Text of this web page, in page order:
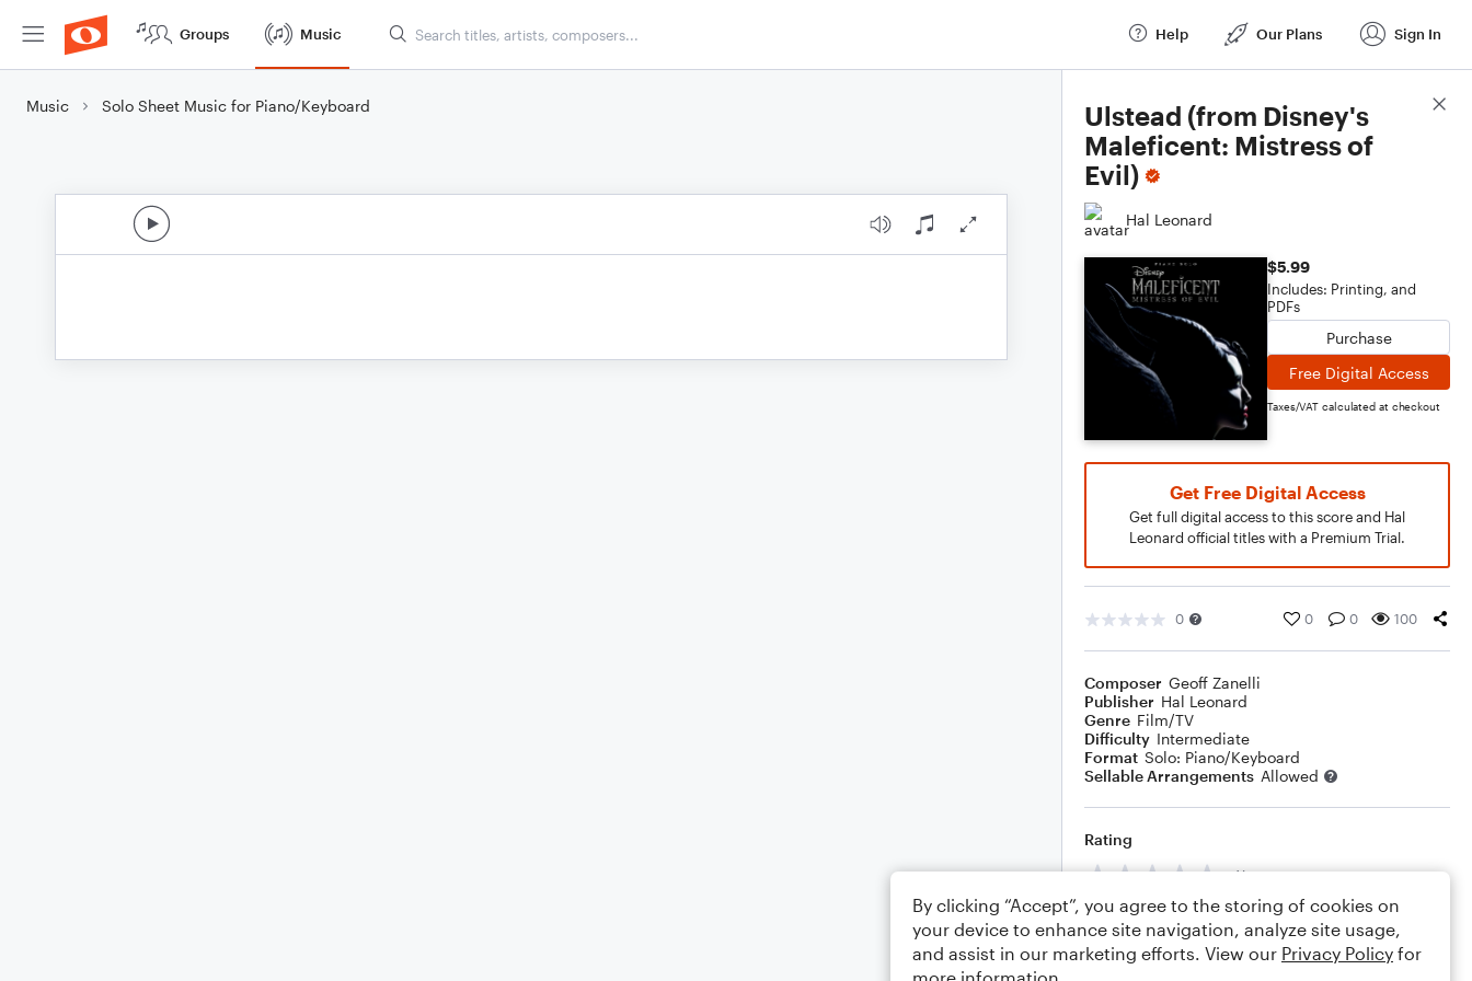
Groups Music Help Our Plans Sign In
Music Solo Sheet Music for Piano/Keyboard
Ulstead (from Disney's
Maleficent: Mistress of
Evil)
Hal Leonard
$5.99
Includes: Printing, and
PDFs
Purchase
Free Digital Access
Taxes/VAT calculated at checkout
Get Free Digital Access
Get full digital access to this score and Hal
Leonard official titles with a Premium Trial.
0 0 0 100
Composer Geoff Zanelli
Publisher Hal Leonard
Genre Film/TV
Difficulty Intermediate
Format Solo: Piano/Keyboard
Sellable Arrangements Allowed
Rating
Your rating
Comments
Score Details
By clicking “Accept”, you agree to the storing of cookies on
your device to enhance site navigation, analyze site usage,
and assist in our marketing efforts. View our Privacy Policy for